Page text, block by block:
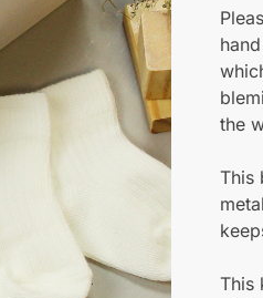
the
This
This